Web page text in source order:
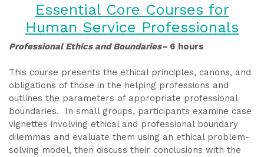
Essential Core Courses for
Human Service Professionals
Professional Ethics and Boundaries– 6 hours
This course presents the ethical principles, canons, and
obligations of those in the helping professions and
outlines the parameters of appropriate professional
boundaries. In small groups, participants examine case
vignettes involving ethical and professional boundary
dilemmas and evaluate them using an ethical problem-
solving model, then discuss their conclusions with the